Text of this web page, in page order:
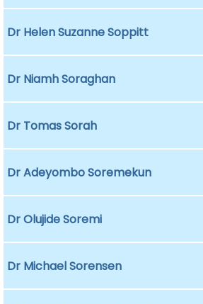
Dr Helen Suzanne Soppitt
Dr Niamh Soraghan
Dr Tomas Sorah
Dr Adeyombo Soremekun
Dr Olujide Soremi
Dr Michael Sorensen